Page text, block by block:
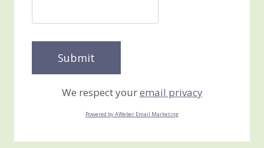
We respect youremail privacy
Powered by AWeber Email Marketing